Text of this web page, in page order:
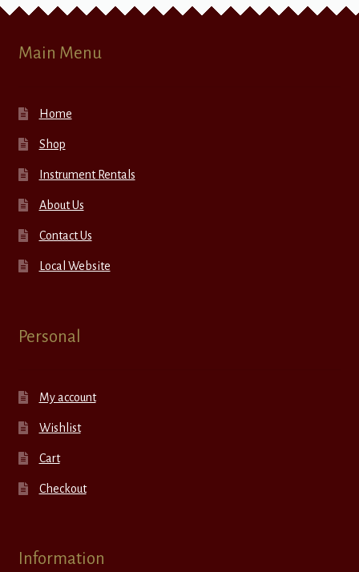
Main Menu
Home
Shop
Instrument Rentals
About Us
Contact Us
Local Website
Personal
My account
Wishlist
Cart
Checkout
Information